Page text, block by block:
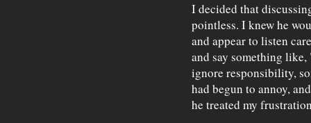
I decided that
pointless. I knew he
and appear to listen
and say something
ignore responsibility,
had begun to annoy,
he treated my